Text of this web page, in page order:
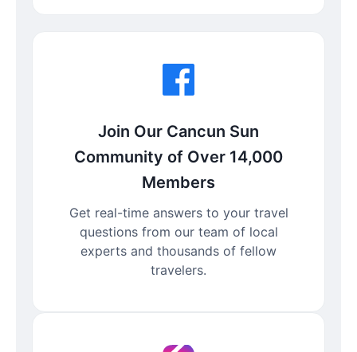
Join Our Cancun Sun
Community of Over 14,000
Members
Get real-time answers to your travel
questions from our team of local
experts and thousands of fellow
travelers.